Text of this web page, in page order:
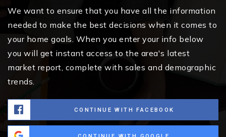
We want to ensure that you have all the information
needed to make the best decisions when it comes to
your home goals. When you enter your info below
you will get instant access to the area's latest
market report, complete with sales and demographic
trends.
CONTINUE WITH FACEBOOK